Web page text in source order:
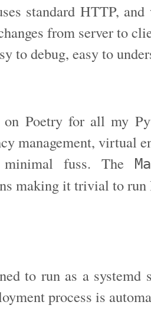
standard HTTP,
from server to
to debug, easy to
on Poetry for all my
management, virtual
fuss. The
making it trivial to
to run as a systemd
process is